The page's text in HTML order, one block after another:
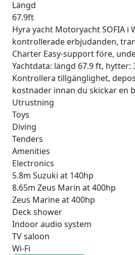
Längd
67.9ft
Hyra yacht Motoryacht SOFIA i
kontrollerade erbjudanden,
Charter Easy-support före,
Yachtdata: längd 67.9 ft, hytter:
Kontrollera tillgänglighet,
kostnader innan du skickar en
Utrustning
Toys
Diving
Tenders
Amenities
Electronics
5.8m Suzuki at 140hp
8.65m Zeus Marin at 400hp
Zeus Marine at 400hp
Deck shower
Indoor audio system
TV saloon
Wi-Fi